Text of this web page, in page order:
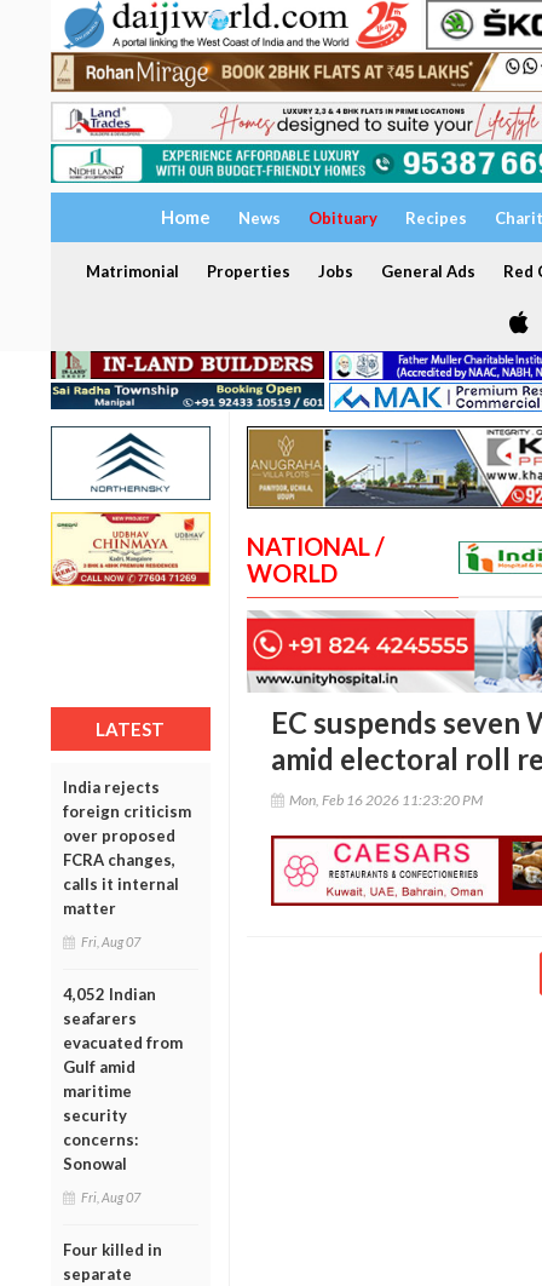
Home News Obituary Recipes
Matrimonial Properties Jobs General Ads Red
LATEST
India rejects
foreign criticism
over proposed
FCRA changes,
calls it internal
matter
Fri, Aug 07
4,052 Indian
seafarers
evacuated from
Gulf amid
maritime
security
concerns:
Sonowal
Fri, Aug 07
Four killed in
separate
NATIONAL /
WORLD
EC suspends
amid electoral roll
Mon, Feb 16 2026 11:23:20 PM